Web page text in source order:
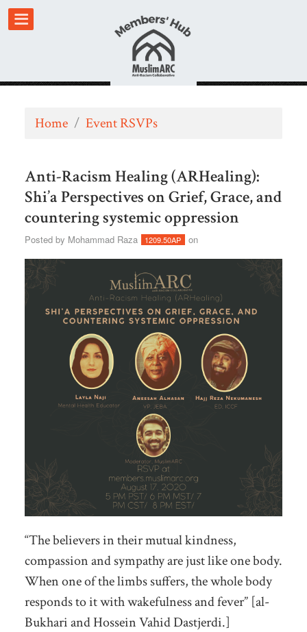
Home / Event RSVPs
Anti-Racism Healing (ARHealing):
Shi’a Perspectives on Grief, Grace, and
countering systemic oppression
Posted by Mohammad Raza 1209.50AP on
“The believers in their mutual kindness,
compassion and sympathy are just like one body.
When one of the limbs suffers, the whole body
responds to it with wakefulness and fever” [al-
Bukhari and Hossein Vahid Dastjerdi.]